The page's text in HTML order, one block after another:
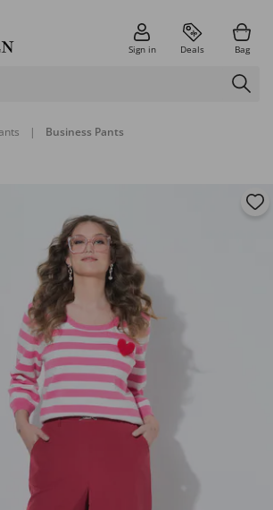
Sign in Deals Bag
| Business Pants